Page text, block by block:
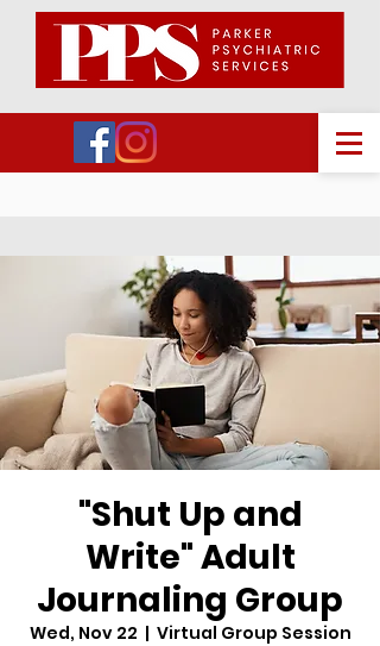
"Shut Up and
Write" Adult
Journaling Group
Wed, Nov 22
  |
Virtual Group Session